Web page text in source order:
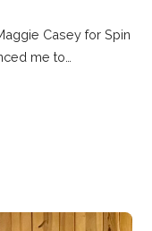
Casey for Spin
me to…